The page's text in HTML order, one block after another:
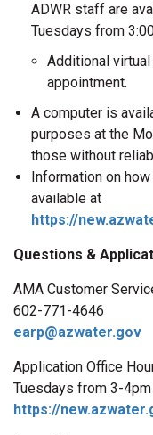
ADWR staff are
Tuesdays from
Additional
appointment.
A computer is
purposes at the
those without
Information on
available at
https://
Questions &
AMA Customer
602-771-4646
earp@azwater.gov
Application Office
Tuesdays from 3-
https://